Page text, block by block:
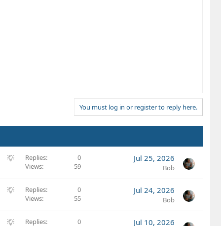
You must log in or register to reply here.
S
g
t
Replies
0
Views
59
Jul 25, 2026
Bob
S
g
Replies
0
Views
55
Jul 24, 2026
Bob
S
Replies
0
Jul 10, 2026